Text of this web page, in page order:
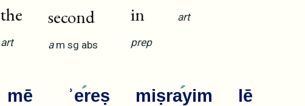
the
art
second
a m sg abs
in
prep
art
mē ʾereṣ miṣrayim lē